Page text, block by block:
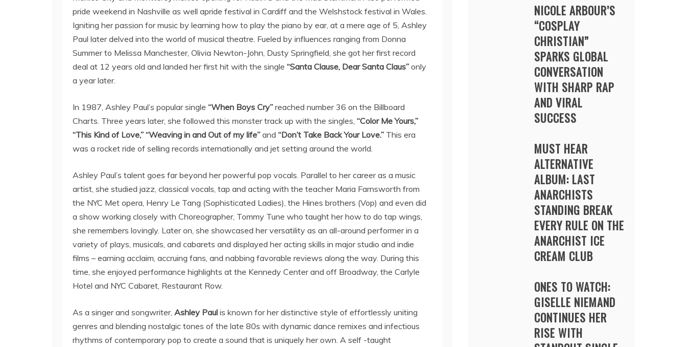
pride weekend in Nashville as well apride festival in Cardiff and the Welshstock festival in Wales.
Igniting her passion for music by learning how to play the piano by ear, at a mere age of 5, Ashley
Paul later delved into the world of musical theatre. Fueled by influences ranging from Donna
Summer to Melissa Manchester, Olivia Newton-John, Dusty Springfield, she got her first record
deal at 12 years old and landed her first hit with the single “Santa Clause, Dear Santa Claus” only
a year later.
In 1987, Ashley Paul’s popular single “When Boys Cry” reached number 36 on the Billboard
Charts. Three years later, she followed this monster track up with the singles, “Color Me Yours,”
“This Kind of Love,” “Weaving in and Out of my life” and “Don’t Take Back Your Love.” This era
was a rocket ride of selling records internationally and jet setting around the world.
Ashley Paul’s talent goes far beyond her powerful pop vocals. Parallel to her career as a music
artist, she studied jazz, classical vocals, tap and acting with the teacher Maria Farnsworth from
the NYC Met opera, Henry Le Tang (Sophisticated Ladies), the Hines brothers (Vop) and even did
a show working closely with Choreographer, Tommy Tune who taught her how to do tap wings,
she remembers lovingly. Later on, she showcased her versatility as an all-around performer in a
variety of plays, musicals, and cabarets and displayed her acting skills in major studio and indie
films – earning acclaim, accruing fans, and nabbing favorable reviews along the way. During this
time, she enjoyed performance highlights at the Kennedy Center and off Broadway, the Carlyle
Hotel and NYC Cabaret, Restaurant Row.
As a singer and songwriter, Ashley Paul is known for her distinctive style of effortlessly uniting
genres and blending nostalgic tones of the late 80s with dynamic dance remixes and infectious
rhythms of contemporary pop to create a sound that is uniquely her own. A self -taught
NICOLE ARBOUR’S
“COSPLAY
CHRISTIAN”
SPARKS GLOBAL
CONVERSATION
WITH SHARP RAP
AND VIRAL
SUCCESS
MUST HEAR
ALTERNATIVE
ALBUM: LAST
ANARCHISTS
STANDING BREAK
EVERY RULE ON THE
ANARCHIST ICE
CREAM CLUB
ONES TO WATCH:
GISELLE NIEMAND
CONTINUES HER
RISE WITH